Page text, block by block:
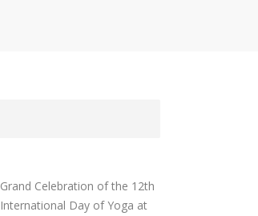
Grand Celebration of the 12th
International Day of Yoga at